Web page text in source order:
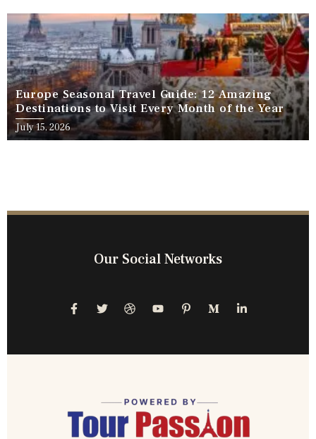
Europe Seasonal Travel Guide: 12 Amazing
Destinations to Visit Every Month of the Year
July 15, 2026
Our Social Networks